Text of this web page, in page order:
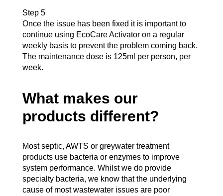
Step 5
Once the issue has been fixed it is important to
continue using EcoCare Activator on a regular
weekly basis to prevent the problem coming back.
The maintenance dose is 125ml per person, per
week.
What makes our
products different?
Most septic, AWTS or greywater treatment
products use bacteria or enzymes to improve
system performance. Whilst we do provide
specialty bacteria, we know that the underlying
cause of most wastewater issues are poor